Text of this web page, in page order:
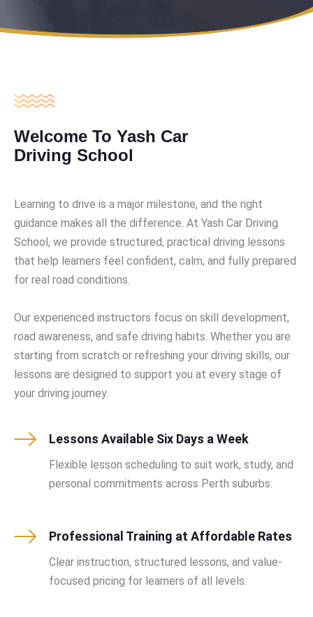
Welcome To Yash Car
Driving School
Learning to drive is a major milestone, and the right
guidance makes all the difference. At Yash Car Driving
School, we provide structured, practical driving lessons
that help learners feel confident, calm, and fully prepared
for real road conditions.
Our experienced instructors focus on skill development,
road awareness, and safe driving habits. Whether you are
starting from scratch or refreshing your driving skills, our
lessons are designed to support you at every stage of
your driving journey.
Lessons Available Six Days a Week
Flexible lesson scheduling to suit work, study, and
personal commitments across Perth suburbs.
Professional Training at Affordable Rates
Clear instruction, structured lessons, and value-
focused pricing for learners of all levels.